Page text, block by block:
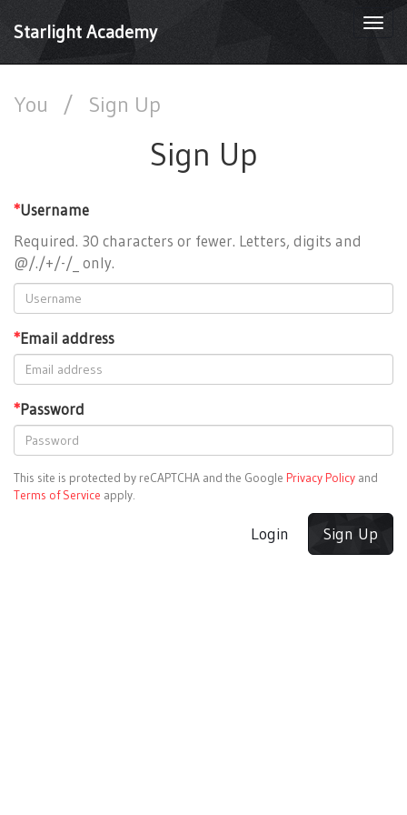
Starlight Academy
You / Sign Up
Sign Up
*Username
Required. 30 characters or fewer. Letters, digits and
@/./+/-/_ only.
*Email address
*Password
This site is protected by reCAPTCHA and the Google Privacy Policy and
Terms of Service apply.
Login Sign Up